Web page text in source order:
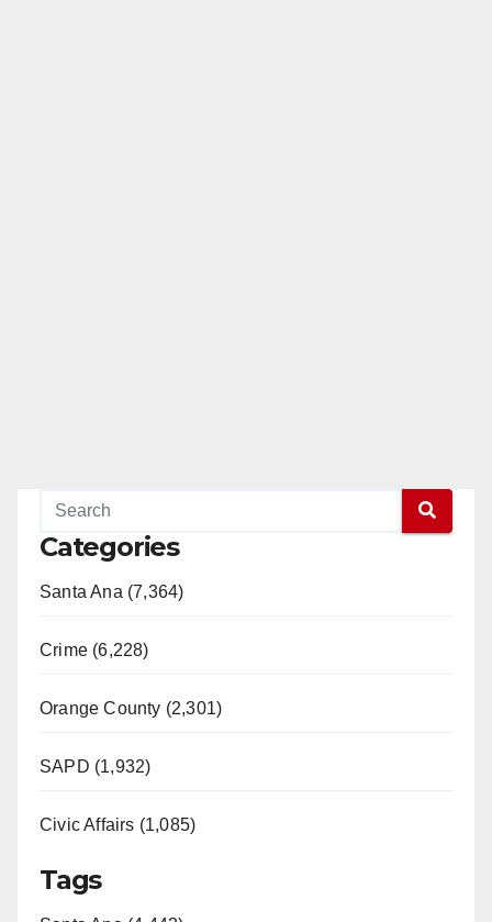
Categories
Santa Ana (7,364)
Crime (6,228)
Orange County (2,301)
SAPD (1,932)
Civic Affairs (1,085)
Tags